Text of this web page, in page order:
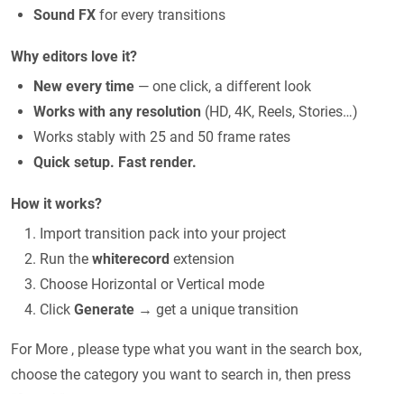
Sound FX for every transitions
Why editors love it?
New every time — one click, a different look
Works with any resolution (HD, 4K, Reels, Stories…)
Works stably with 25 and 50 frame rates
Quick setup. Fast render.
How it works?
Import transition pack into your project
Run the whiterecord extension
Choose Horizontal or Vertical mode
Click Generate → get a unique transition
For More , please type what you want in the search box,
choose the category you want to search in, then press